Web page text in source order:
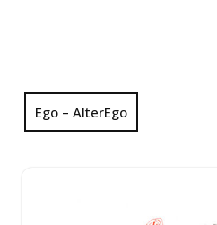
Ego – AlterEgo